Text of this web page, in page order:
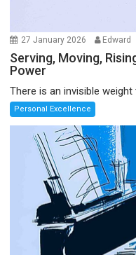
27 January 2026 Edward
Serving, Moving,
Power
There is an invisible
Personal Excellence